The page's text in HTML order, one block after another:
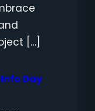
[…]
Day